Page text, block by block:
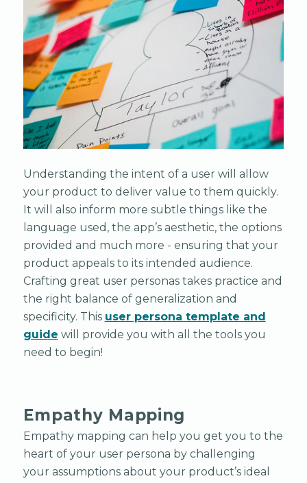
Understanding the intent of a user will allow
your product to deliver value to them quickly.
It will also inform more subtle things like the
language used, the app’s aesthetic, the options
provided and much more - ensuring that your
product appeals to its intended audience.
Crafting great user personas takes practice and
the right balance of generalization and
specificity. This user persona template and
guide will provide you with all the tools you
need to begin!
Empathy Mapping
Empathy mapping can help you get you to the
heart of your user persona by challenging
your assumptions about your product’s ideal